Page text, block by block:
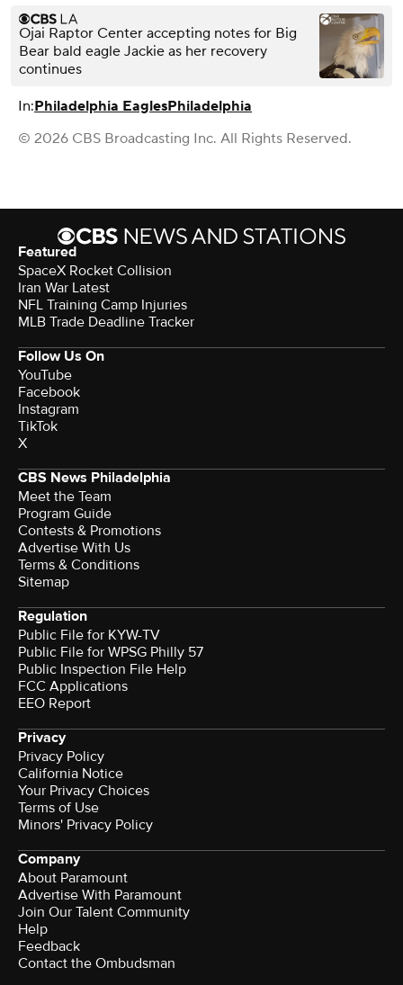
Ojai Raptor Center accepting notes for Big
Bear bald eagle Jackie as her recovery
continues
In:Philadelphia EaglesPhiladelphia
© 2026 CBS Broadcasting Inc. All Rights Reserved.
Featured
SpaceX Rocket Collision
Iran War Latest
NFL Training Camp Injuries
MLB Trade Deadline Tracker
Follow Us On
YouTube
Facebook
Instagram
TikTok
X
CBS News Philadelphia
Meet the Team
Program Guide
Contests & Promotions
Advertise With Us
Terms & Conditions
Sitemap
Regulation
Public File for KYW-TV
Public File for WPSG Philly 57
Public Inspection File Help
FCC Applications
EEO Report
Privacy
Privacy Policy
California Notice
Your Privacy Choices
Terms of Use
Minors' Privacy Policy
Company
About Paramount
Advertise With Paramount
Join Our Talent Community
Help
Feedback
Contact the Ombudsman